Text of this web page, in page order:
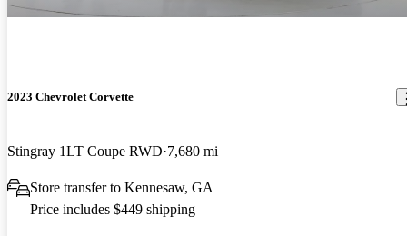
2023 Chevrolet Corvette
Stingray 1LT Coupe RWD 7,680 mi
Store transfer to Kennesaw, GA
Price includes $449 shipping